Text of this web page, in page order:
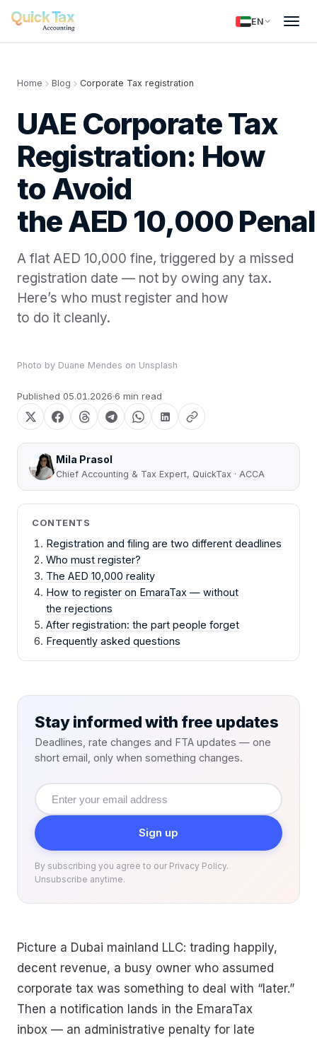
EN
Home Blog Corporate Tax registration
UAE Corporate Tax
Registration: How
to Avoid
the AED 10,000
A flat AED 10,000 fine, triggered by a missed
registration date — not by owing any tax.
Here’s who must register and how
to do it cleanly.
Photo by Duane Mendes on Unsplash
Published 05.01.2026 6 min read
Mila Prasol
Chief Accounting & Tax Expert, QuickTax · ACCA
CONTENTS
Registration and filing are two different deadlines
Who must register?
The AED 10,000 reality
How to register on EmaraTax — without
the rejections
After registration: the part people forget
Frequently asked questions
Stay informed with free updates
Deadlines, rate changes and FTA updates — one
short email, only when something changes.
Email
address
Sign up
By subscribing you agree to our Privacy Policy.
Unsubscribe anytime.
Picture a Dubai mainland LLC: trading happily,
decent revenue, a busy owner who assumed
corporate tax was something to deal with “later.”
Then a notification lands in the EmaraTax
inbox — an administrative penalty for late